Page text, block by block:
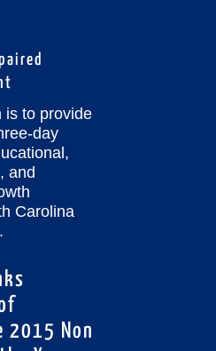
is to provide
day
and
Carolina
2015 Non